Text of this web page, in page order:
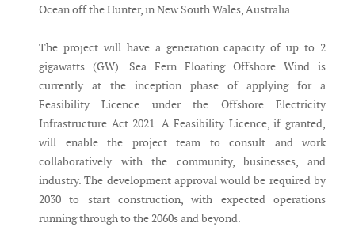
Ocean off the Hunter, in New South Wales, Australia.
The project will have a generation capacity of up to 2
gigawatts (GW). Sea Fern Floating Offshore Wind is
currently at the inception phase of applying for a
Feasibility Licence under the Offshore Electricity
Infrastructure Act 2021. A Feasibility Licence, if granted,
will enable the project team to consult and work
collaboratively with the community, businesses, and
industry. The development approval would be required by
2030 to start construction, with expected operations
running through to the 2060s and beyond.